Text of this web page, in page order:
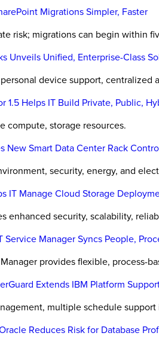
Migrations Simpler, Faster
risk; migrations can begin within
Unveils Unified, Enterprise-Class
device support, centralized
1.5 Helps IT Build Private, Public,
compute, storage resources.
New Smart Data Center Rack
security, energy, and
IT Manage Cloud Storage
enhanced security, scalability,
Service Manager Syncs People,
provides flexible, process-
Extends IBM Platform
multiple schedule
Reduces Risk for Database